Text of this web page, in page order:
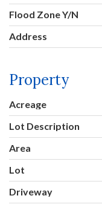
Flood Zone Y/N
Address
Property
Acreage
Lot Description
Area
Lot
Driveway